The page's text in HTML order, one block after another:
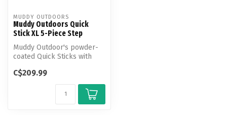
MUDDY OUTDOORS
Muddy Outdoors Quick
Stick XL 5-Piece Step
Muddy Outdoor's powder-
coated Quick Sticks with
climbi...
C$209.99